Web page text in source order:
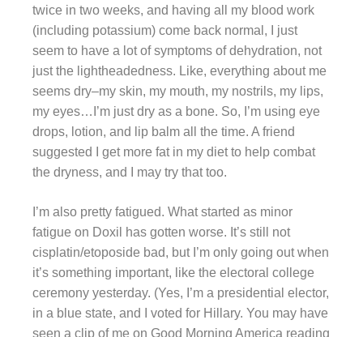
twice in two weeks, and having all my blood work
(including potassium) come back normal, I just
seem to have a lot of symptoms of dehydration, not
just the lightheadedness. Like, everything about me
seems dry–my skin, my mouth, my nostrils, my lips,
my eyes…I’m just dry as a bone. So, I’m using eye
drops, lotion, and lip balm all the time. A friend
suggested I get more fat in my diet to help combat
the dryness, and I may try that too.
I’m also pretty fatigued. What started as minor
fatigue on Doxil has gotten worse. It’s still not
cisplatin/etoposide bad, but I’m only going out when
it’s something important, like the electoral college
ceremony yesterday. (Yes, I’m a presidential elector,
in a blue state, and I voted for Hillary. You may have
seen a clip of me on Good Morning America reading